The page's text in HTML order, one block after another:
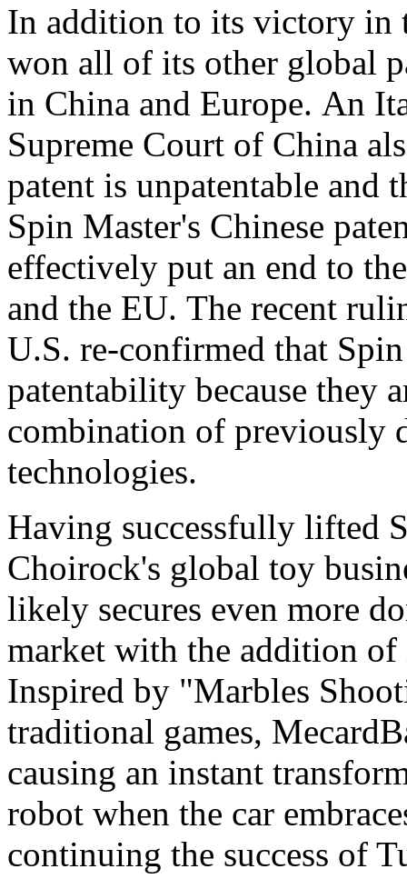
In addition to its victory in
won all of its other global
in China and Europe. An
Supreme Court of China
patent is unpatentable and
Spin Master's Chinese
effectively put an end to
and the EU. The recent
U.S. re-confirmed that
patentability because they
combination of previously
technologies.
Having successfully lifted
Choirock's global toy
likely secures even more
market with the addition
Inspired by "Marbles
traditional games,
causing an instant
robot when the car
continuing the success of